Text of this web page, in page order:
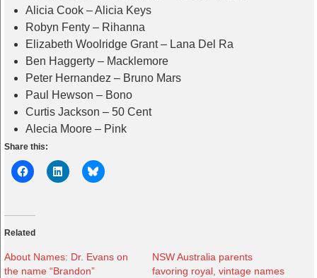
Alicia Cook – Alicia Keys
Robyn Fenty – Rihanna
Elizabeth Woolridge Grant – Lana Del Ra
Ben Haggerty – Macklemore
Peter Hernandez – Bruno Mars
Paul Hewson – Bono
Curtis Jackson – 50 Cent
Alecia Moore – Pink
Share this:
Related
About Names: Dr. Evans on
the name “Brandon”
NSW Australia parents
favoring royal, vintage names